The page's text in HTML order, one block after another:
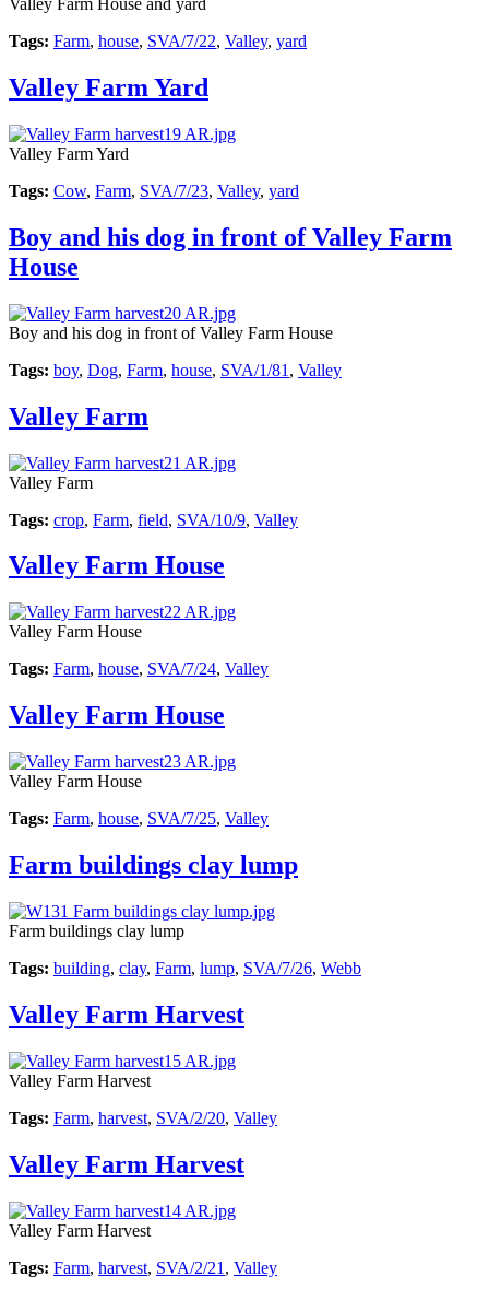
Valley Farm House and yard
Tags: Farm, house, SVA/7/22, Valley, yard
Valley Farm Yard
Valley Farm Yard
Tags: Cow, Farm, SVA/7/23, Valley, yard
Boy and his dog in front of Valley Farm
House
Boy and his dog in front of Valley Farm House
Tags: boy, Dog, Farm, house, SVA/1/81 , Valley
Valley Farm
Valley Farm
Tags: crop, Farm, field, SVA/10/9, Valley
Valley Farm House
Valley Farm House
Tags: Farm, house, SVA/7/24, Valley
Valley Farm House
Valley Farm House
Tags: Farm, house, SVA/7/25, Valley
Farm buildings clay lump
Farm buildings clay lump
Tags: building, clay, Farm, lump, SVA/7/26, Webb
Valley Farm Harvest
Valley Farm Harvest
Tags: Farm, harvest, SVA/2/20, Valley
Valley Farm Harvest
Valley Farm Harvest
Tags: Farm, harvest, SVA/2/21 , Valley